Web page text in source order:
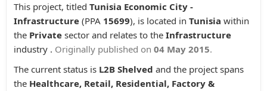
This project, titled Tunisia Economic City -
Infrastructure (PPA 15699), is located in Tunisia within
the Private sector and relates to the Infrastructure
industry . Originally published on 04 May 2015.
The current status is L2B Shelved and the project spans
the Healthcare, Retail, Residential, Factory &